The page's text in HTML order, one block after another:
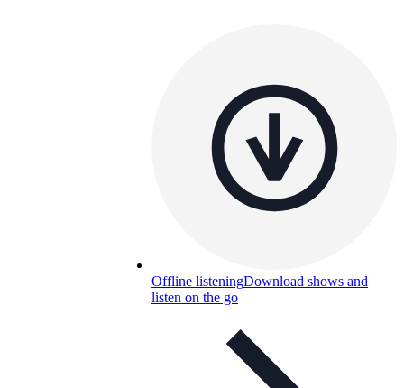
Offline listeningDownload shows and
listen on the go